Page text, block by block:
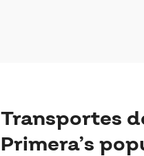
Transportes
Primera’s